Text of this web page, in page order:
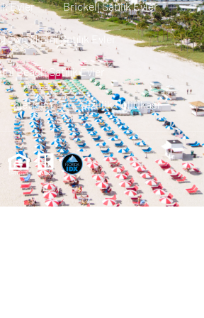
Evler Brickell Satılık Evler
Miami Satılık Evler
Beach Satılık Evler
Iletisim Gizlilik Politikası